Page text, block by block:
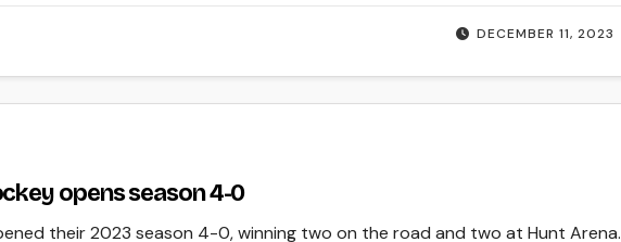
DECEMBER 11, 2023
opens season 4-0
their 2023 season 4-0, winning two on the road and two at Hunt Arena.